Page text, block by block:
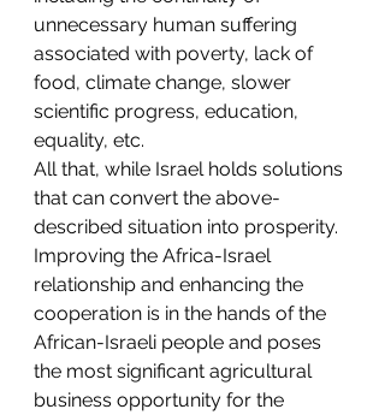
unnecessary human suffering
associated with poverty, lack of
food, climate change, slower
scientific progress, education,
equality, etc.
All that, while Israel holds solutions
that can convert the above-
described situation into prosperity.
Improving the Africa-Israel
relationship and enhancing the
cooperation is in the hands of the
African-Israeli people and poses
the most significant agricultural
business opportunity for the